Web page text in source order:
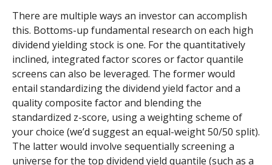
There are multiple ways an investor can accomplish
this. Bottoms-up fundamental research on each high
dividend yielding stock is one. For the quantitatively
inclined, integrated factor scores or factor quantile
screens can also be leveraged. The former would
entail standardizing the dividend yield factor and a
quality composite factor and blending the
standardized z-score, using a weighting scheme of
your choice (we’d suggest an equal-weight 50/50 split).
The latter would involve sequentially screening a
universe for the top dividend yield quantile (such as a